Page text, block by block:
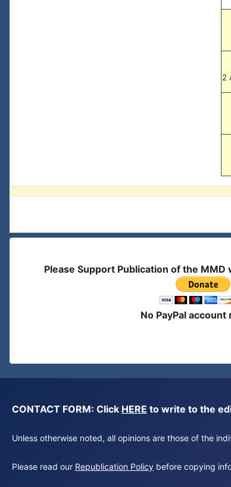
2
Please Support Publication of the
No PayPal
CONTACT FORM: Click HERE to write to the
Unless otherwise noted, all opinions are those of the
Please read our Republication Policy before copying